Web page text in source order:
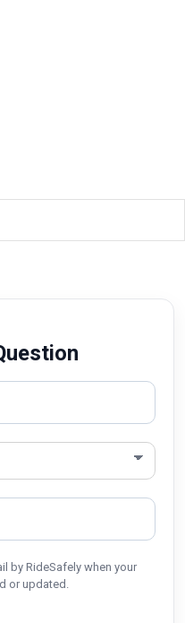
by RideSafely when your
or updated.